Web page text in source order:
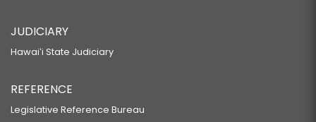
JUDICIARY
Hawaiʻi State Judiciary
REFERENCE
Legislative Reference Bureau